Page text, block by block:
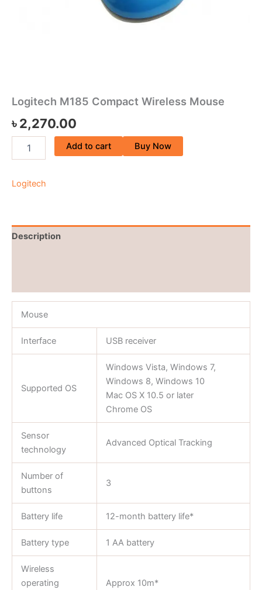
Logitech M185 Compact Wireless Mouse
৳2,270.00
Add to cart Buy Now
Logitech
Description
Mouse
Interface USB receiver
Supported OS
Windows Vista, Windows 7,
Windows 8, Windows 10
Mac OS X 10.5 or later
Chrome OS
Sensor
technology
Advanced Optical Tracking
Number of
buttons
3
Battery life 12-month battery life*
Battery type 1 AA battery
Wireless
operating
Approx 10m*